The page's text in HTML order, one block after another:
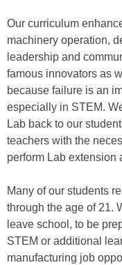
Our curriculum
machinery operation,
leadership and
famous innovators as
because failure is an
especially in STEM.
Lab back to our
teachers with the
perform Lab extension
Many of our students
through the age of 21.
leave school, to be
STEM or additional
manufacturing job